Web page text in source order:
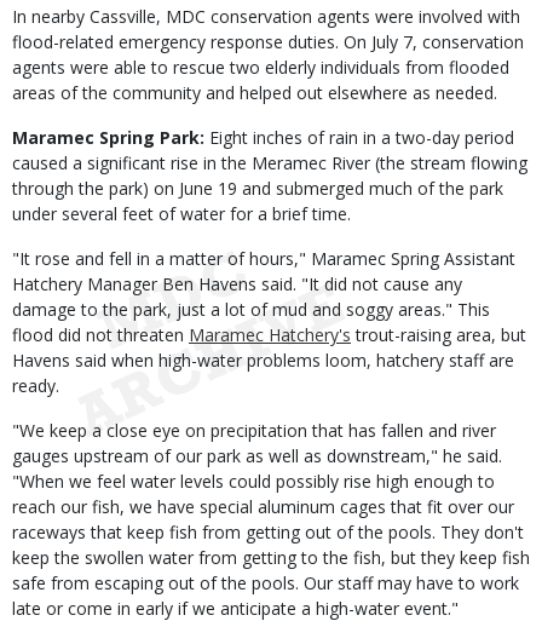
In nearby Cassville, MDC conservation agents were involved with
flood-related emergency response duties. On July 7, conservation
agents were able to rescue two elderly individuals from flooded
areas of the community and helped out elsewhere as needed.
Maramec Spring Park: Eight inches of rain in a two-day period
caused a significant rise in the Meramec River (the stream flowing
through the park) on June 19 and submerged much of the park
under several feet of water for a brief time.
"It rose and fell in a matter of hours," Maramec Spring Assistant
Hatchery Manager Ben Havens said. "It did not cause any
damage to the park, just a lot of mud and soggy areas." This
flood did not threaten Maramec Hatchery's trout-raising area, but
Havens said when high-water problems loom, hatchery staff are
ready.
"We keep a close eye on precipitation that has fallen and river
gauges upstream of our park as well as downstream," he said.
"When we feel water levels could possibly rise high enough to
reach our fish, we have special aluminum cages that fit over our
raceways that keep fish from getting out of the pools. They don't
keep the swollen water from getting to the fish, but they keep fish
safe from escaping out of the pools. Our staff may have to work
late or come in early if we anticipate a high-water event."